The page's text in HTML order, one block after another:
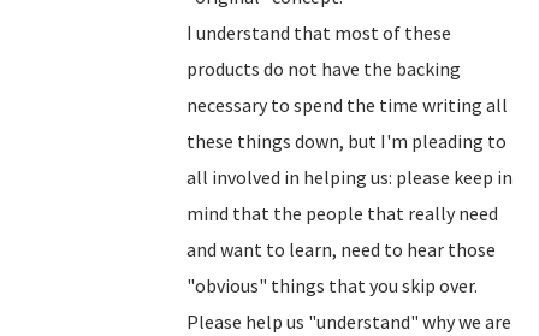
I understand that most of these
products do not have the backing
necessary to spend the time writing all
these things down, but I'm pleading to
all involved in helping us: please keep in
mind that the people that really need
and want to learn, need to hear those
"obvious" things that you skip over.
Please help us "understand" why we are